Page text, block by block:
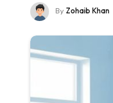
By Zohaib Khan